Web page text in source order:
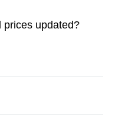
prices updated?